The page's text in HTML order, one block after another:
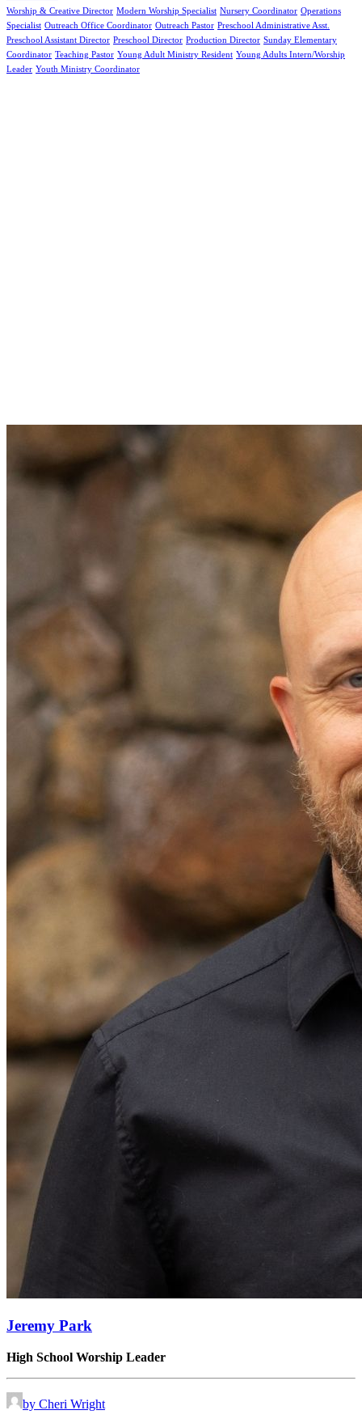
Worship & Creative Director Modern Worship Specialist Nursery Coordinator Operations
Specialist Outreach Office Coordinator Outreach Pastor Preschool Administrative Asst.
Preschool Assistant Director Preschool Director Production Director Sunday Elementary
Coordinator Teaching Pastor Young Adult Ministry Resident Young Adults Intern/Worship
Leader Youth Ministry Coordinator
Jeremy Park
High School Worship Leader
by Cheri Wright